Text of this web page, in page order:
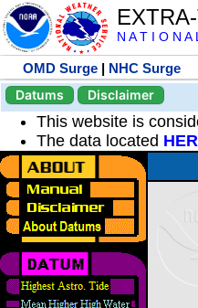
N A T I O N
OMD Surge | NHC Surge
Datums
Disclaimer
This website is
The data located